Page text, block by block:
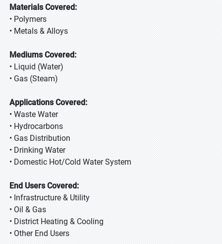
Materials Covered:
• Polymers
• Metals & Alloys
Mediums Covered:
• Liquid (Water)
• Gas (Steam)
Applications Covered:
• Waste Water
• Hydrocarbons
• Gas Distribution
• Drinking Water
• Domestic Hot/Cold Water System
End Users Covered:
• Infrastructure & Utility
• Oil & Gas
• District Heating & Cooling
• Other End Users